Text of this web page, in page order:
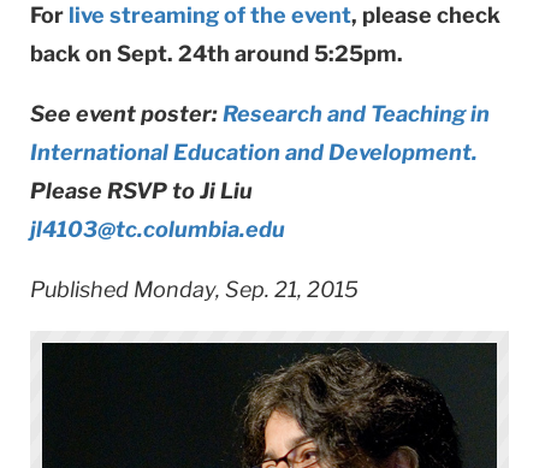
For live streaming of the event, please check
back on Sept. 24th around 5:25pm.
See event poster:Research and Teaching in
International Education and Development.
Please RSVP to Ji Liu
jl4103@tc.columbia.edu
Published Monday, Sep. 21, 2015